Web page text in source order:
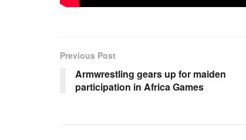
Previous Post
Armwrestling gears up for maiden
participation in Africa Games